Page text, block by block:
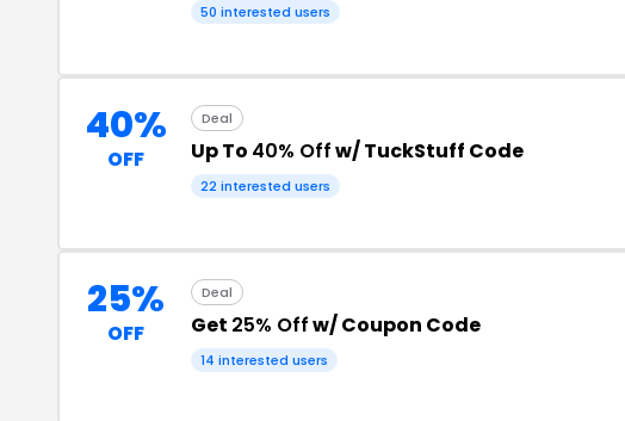
50 interested users
40%
OFF
Deal
Up To 40% Offw/ TuckStuff Code
22 interested users
25%
OFF
Deal
Get 25% Offw/ Coupon Code
14 interested users